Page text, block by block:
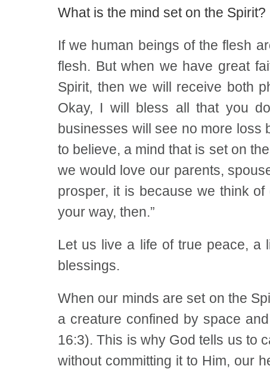
What is the mind set on the Spirit?
If we human beings of the flesh
flesh. But when we have great
Spirit, then we will receive both
Okay, I will bless all that you
businesses will see no more loss
to believe, a mind that is set on
we would love our parents,
prosper, it is because we think
your way, then.”
Let us live a life of true peace, a
blessings.
When our minds are set on the
a creature confined by space
16:3). This is why God tells us to
without committing it to Him, our